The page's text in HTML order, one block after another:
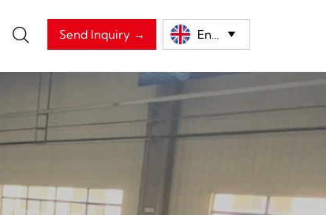
 Send Inquiry → English 